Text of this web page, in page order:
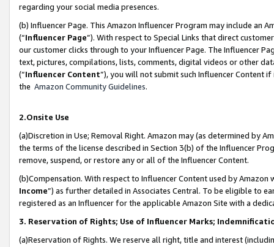
regarding your social media presences.
(b) Influencer Page. This Amazon Influencer Program may include an
(“Influencer Page”). With respect to Special Links that direct
our customer clicks through to your Influencer Page. The Influencer
text, pictures, compilations, lists, comments, digital videos or other
(“Influencer Content”), you will not submit such Influencer Content
the Amazon Community Guidelines.
2.Onsite Use
(a)Discretion in Use; Removal Right. Amazon may (as determined by
the terms of the license described in Section 3(b) of the Influencer
remove, suspend, or restore any or all of the Influencer Content.
(b)Compensation. With respect to Influencer Content used by
Income”) as further detailed in Associates Central. To be eligible to
registered as an Influencer for the applicable Amazon Site with a
3. Reservation of Rights; Use of Influencer Marks;
(a)Reservation of Rights. We reserve all right, title and interest